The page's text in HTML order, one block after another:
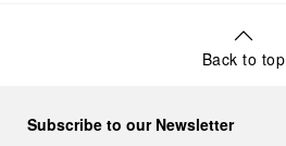
Back to top
Subscribe to our Newsletter